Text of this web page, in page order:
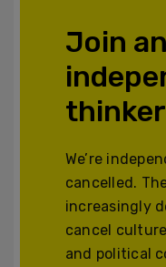
Join
We’re
cancelled.
increasingly
cancel
and political